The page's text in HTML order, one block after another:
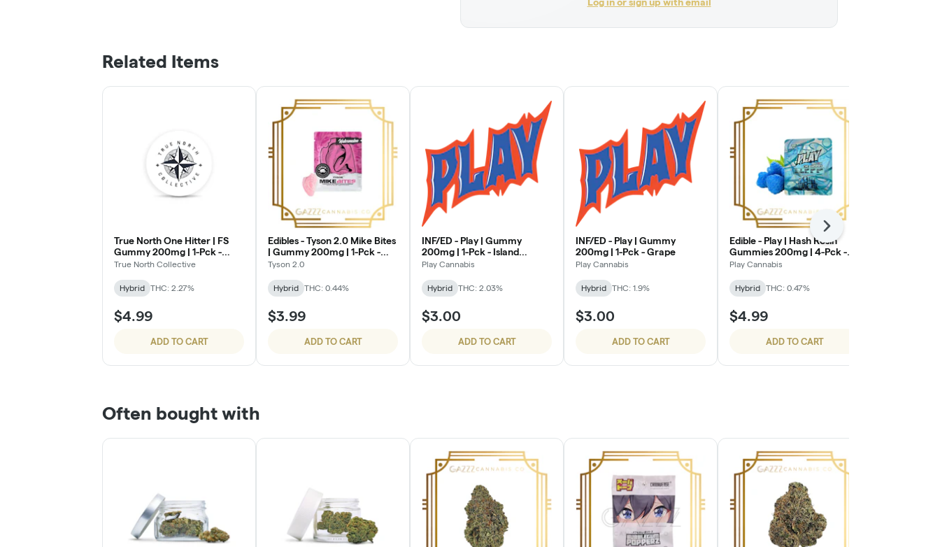
Related Items
True North One Hitter | FS
Gummy 200mg | 1-Pck -
Rainbow Crunch
True North Collective
Hybrid THC: 2.27%
$4.99
ADD TO CART
Edibles - Tyson 2.0 Mike Bites
| Gummy 200mg | 1-Pck -
Watermelon
Tyson 2.0
Hybrid THC: 0.44%
$3.99
ADD TO CART
INF/ED - Play | Gummy
200mg | 1-Pck - Island
Breeze
Play Cannabis
Hybrid THC: 2.03%
$3.00
ADD TO CART
INF/ED - Play | Gummy
200mg | 1-Pck - Grape
Play Cannabis
Hybrid THC: 1.9%
$3.00
ADD TO CART
Edible - Play | Hash Rosin
Gummies 200mg | 4-Pck -
Blue Raspberry
Play Cannabis
Hybrid THC: 0.47%
$4.99
ADD TO CART
Next
Often bought with